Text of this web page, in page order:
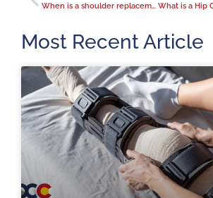
When is a shoulder replacement the right solution for your shoulder pain?
Most Recent Article